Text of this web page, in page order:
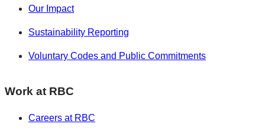
Our Impact
Sustainability Reporting
Voluntary Codes and Public Commitments
Work at RBC
Careers at RBC